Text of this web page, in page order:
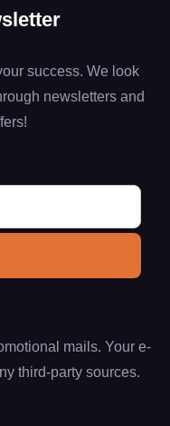
success. We look
newsletters and
mails. Your e-
third-party sources.